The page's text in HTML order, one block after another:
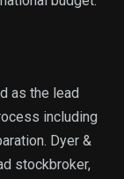
as the lead
including
Dyer &
stockbroker,